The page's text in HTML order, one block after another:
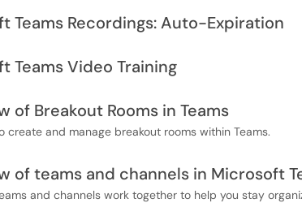
Teams Recordings: Auto-Expiration
Teams Video Training
of Breakout Rooms in Teams
create and manage breakout rooms within Teams.
of teams and channels in Microsoft
and channels work together to help you stay